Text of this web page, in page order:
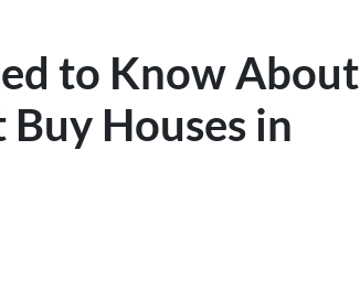
to Know About
Houses in